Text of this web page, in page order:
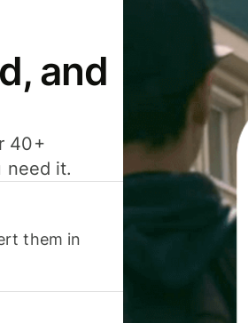
and
40+
need it.
them in